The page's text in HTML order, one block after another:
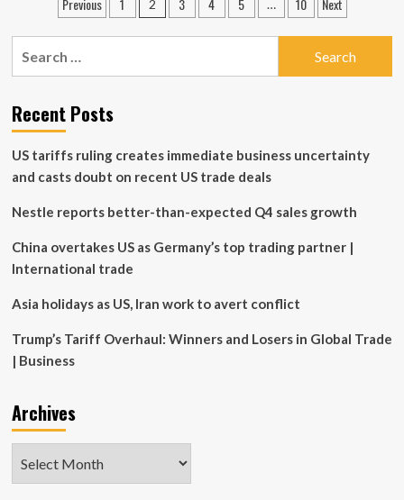
into
U.S.
stocks,
fund
say
pagination
Previous 1 2 3 4 5 … 10 Next
Recent Posts
US tariffs ruling creates immediate business uncertainty
and casts doubt on recent US trade deals
Nestle reports better-than-expected Q4 sales growth
China overtakes US as Germany’s top trading partner |
International trade
Asia holidays as US, Iran work to avert conflict
Trump’s Tariff Overhaul: Winners and Losers in Global Trade
| Business
Archives